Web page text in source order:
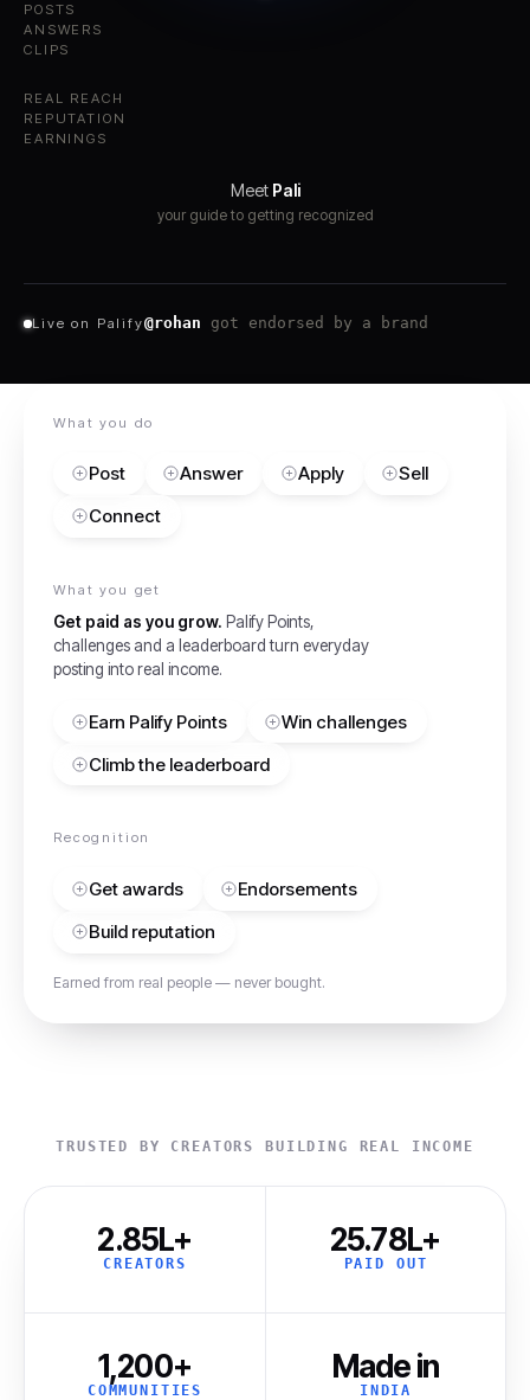
POSTS
ANSWERS
CLIPS
REAL REACH
REPUTATION
EARNINGS
Meet Pali
your guide to getting recognized
Live on Palify@mayahit #1 in Design this week
What you do
Post Answer Apply
Sell
Connect
What you get
Get paid as you grow. Palify Points,
challenges and a leaderboard turn everyday
posting into real income.
Earn Palify Points
Win challenges
Climb the leaderboard
Recognition
Get awards
Endorsements
Build reputation
Earned from real people — never bought.
TRUSTED BY CREATORS BUILDING REAL INCOME
2.85L+
CREATORS
₹25.78L+
PAID OUT
1,200+
COMMUNITIES
Made in
INDIA